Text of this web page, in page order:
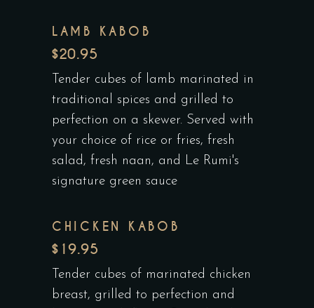
LAMB KABOB
$20.95
Tender cubes of lamb marinated in
traditional spices and grilled to
perfection on a skewer. Served with
your choice of rice or fries, fresh
salad, fresh naan, and Le Rumi's
signature green sauce
CHICKEN KABOB
$19.95
Tender cubes of marinated chicken
breast, grilled to perfection and